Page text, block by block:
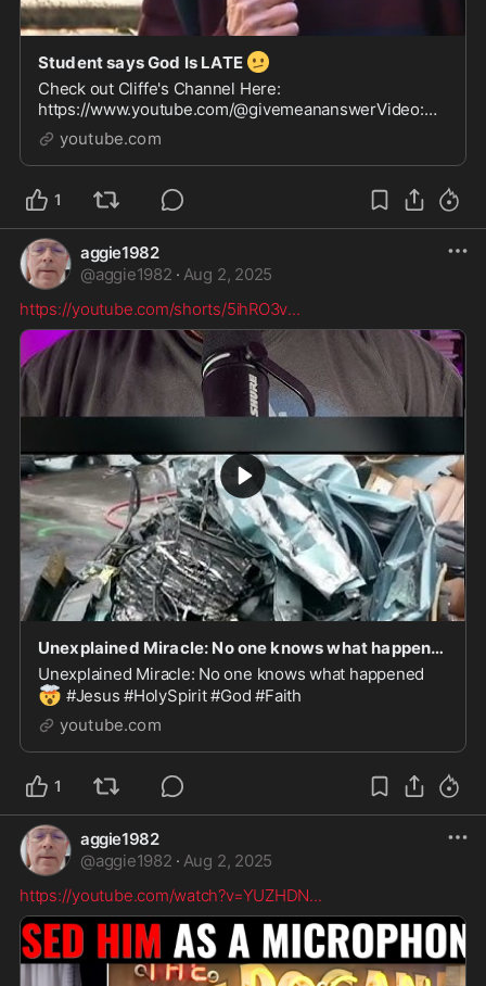
Student says God Is LATE 🫤
Check out Cliffe's Channel Here:
https://www.youtube.com/@givemeananswerVideo:
https://www.youtube.com/watch?v=lPb0cEfjMpcSong:
Farewell (Entropy _ Zero - U...
youtube.com
1
aggie1982
@aggie1982 · Aug 2, 2025
https://youtube.com/shorts/5ihRO3v...
Unexplained Miracle: No one knows what happened
Unexplained Miracle: No one knows what happened
🤯 #Jesus #HolySpirit #God #Faith
youtube.com
1
aggie1982
@aggie1982 · Aug 2, 2025
https://youtube.com/watch?v=YUZHDN...